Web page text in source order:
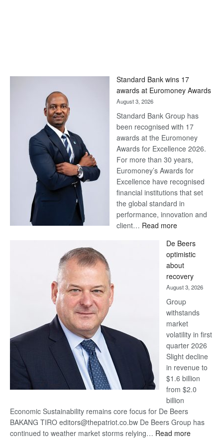
Standard Bank wins 17
awards at Euromoney Awards
August 3, 2026
Standard Bank Group has
been recognised with 17
awards at the Euromoney
Awards for Excellence 2026.
For more than 30 years,
Euromoney’s Awards for
Excellence have recognised
financial institutions that set
the global standard in
performance, innovation and
client… Read more:
Bank
wins
17
awards
at
Euromoney
Awards
De Beers
optimistic
about
recovery
August 3, 2026
Group
withstands
market
volatility in first
quarter 2026
Slight decline
in revenue to
$1.6 billion
from $2.0
billion
Economic Sustainability remains core focus for De Beers
BAKANG TIRO editors@thepatriot.co.bw De Beers Group has
continued to weather market storms relying… Read more: